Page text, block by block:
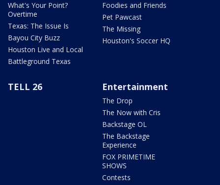
What's Your Point?
Overtime
Texas: The Issue Is
Bayou City Buzz
Houston Live and Local
Battleground Texas
Foodies and Friends
Pet Pawcast
The Missing
Houston's Soccer HQ
TELL 26 Entertainment
The Drop
The Now with Cris
Backstage OL
The Backstage
Experience
FOX PRIMETIME
SHOWS
Contests